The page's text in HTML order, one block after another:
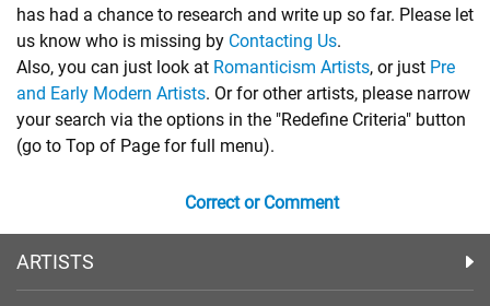
has had a chance to research and write up so far. Please let
us know who is missing by Contacting Us.
Also, you can just look at Romanticism Artists, or just Pre
and Early Modern Artists. Or for other artists, please narrow
your search via the options in the "Redefine Criteria" button
(go to Top of Page for full menu).
Correct or Comment
ARTISTS